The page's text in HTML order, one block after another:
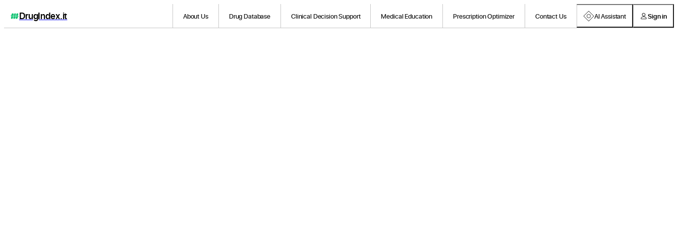
DrugIndex.it About Us Drug Database Clinical Decision Support Medical Education Prescription Optimizer Contact Us AI Assistant Sign in